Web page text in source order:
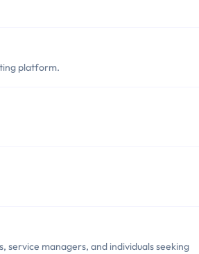
platform.
service managers, and individuals seeking